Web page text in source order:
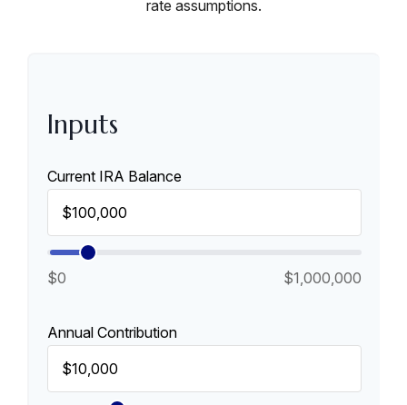
rate assumptions.
Inputs
Current IRA Balance
$0 $1,000,000
Annual Contribution